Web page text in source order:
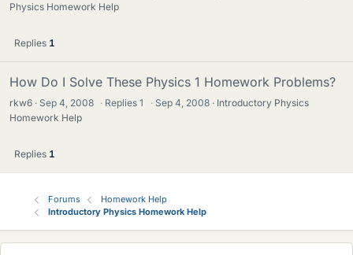
Physics Homework Help
Replies 1
How Do I Solve These Physics 1 Homework Problems?
rkw6 Sep 4, 2008 · Replies1 · Sep 4, 2008
Introductory Physics
Homework Help
Replies 1
Forums
Homework Help
Introductory Physics Homework Help